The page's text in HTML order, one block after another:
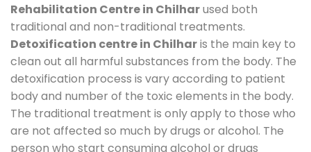
Rehabilitation Centre in Chilharused both
traditional and non-traditional treatments.
Detoxification centre in Chilharis the main key to
clean out all harmful substances from the body. The
detoxification process is vary according to patient
body and number of the toxic elements in the body.
The traditional treatment is only apply to those who
are not affected so much by drugs or alcohol. The
person who start consuming alcohol or drugs